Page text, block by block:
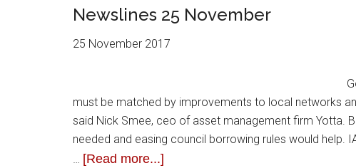
Newslines 25 November
25 November 2017
must be matched by improvements to local networks
said Nick Smee, ceo of asset management firm Yotta.
needed and easing council borrowing rules would help.
… [Read more...]